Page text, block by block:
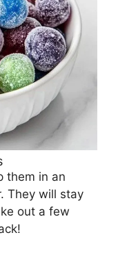
them in an
They will stay
out a few